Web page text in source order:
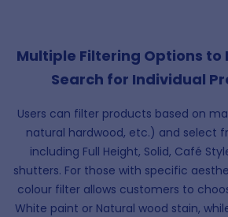
Multiple Filtering Options to
Search for Individual
Users can filter products based on
natural hardwood, etc.) and select
including Full Height, Solid, Café
shutters. For those with specific
colour filter allows customers to
White paint or Natural wood stain,